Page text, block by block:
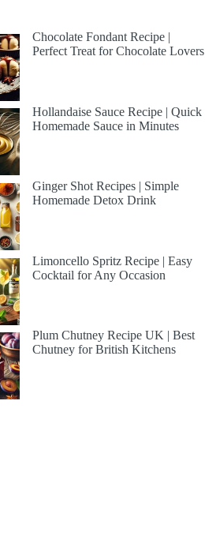
Chocolate Fondant Recipe |
Perfect Treat for Chocolate Lovers
Hollandaise Sauce Recipe | Quick
Homemade Sauce in Minutes
Ginger Shot Recipes | Simple
Homemade Detox Drink
Limoncello Spritz Recipe | Easy
Cocktail for Any Occasion
Plum Chutney Recipe UK | Best
Chutney for British Kitchens